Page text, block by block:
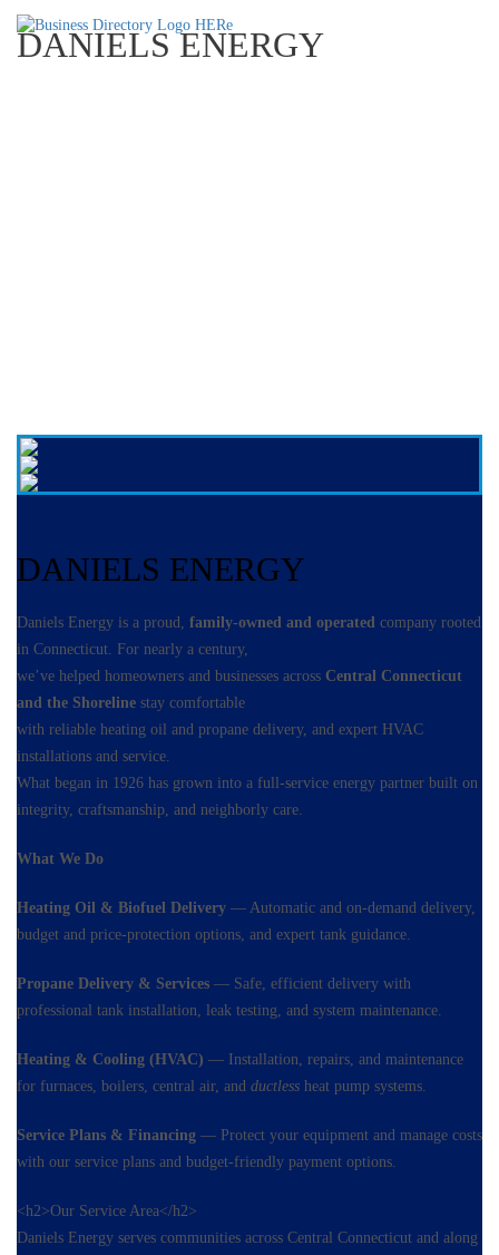
DANIELS ENERGY
DANIELS ENERGY
Daniels Energy is a proud, family-owned and operated company rooted
in Connecticut. For nearly a century,
we’ve helped homeowners and businesses across Central Connecticut
and the Shoreline stay comfortable
with reliable heating oil and propane delivery, and expert HVAC
installations and service.
What began in 1926 has grown into a full-service energy partner built on
integrity, craftsmanship, and neighborly care.
What We Do
Heating Oil & Biofuel Delivery — Automatic and on-demand delivery,
budget and price-protection options, and expert tank guidance.
Propane Delivery & Services — Safe, efficient delivery with
professional tank installation, leak testing, and system maintenance.
Heating & Cooling (HVAC) — Installation, repairs, and maintenance
for furnaces, boilers, central air, and ductless heat pump systems.
Service Plans & Financing — Protect your equipment and manage costs
with our service plans and budget-friendly payment options.
<h2>Our Service Area</h2>
Daniels Energy serves communities across Central Connecticut and along